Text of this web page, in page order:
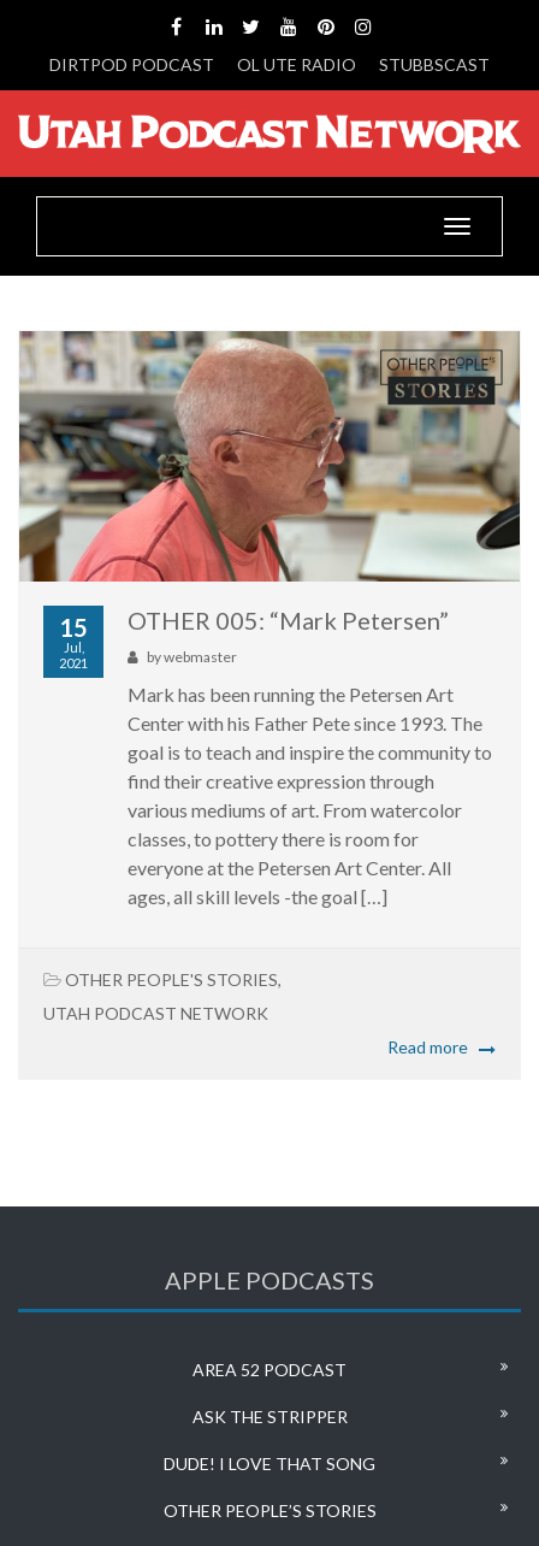
DIRTPOD PODCAST OL UTE RADIO STUBBSCAST
Toggle
15
Jul,
2021
OTHER 005: “Mark Petersen”
bywebmaster
Mark has been running the Petersen Art
Center with his Father Pete since 1993. The
goal is to teach and inspire the community to
find their creative expression through
various mediums of art. From watercolor
classes, to pottery there is room for
everyone at the Petersen Art Center. All
ages, all skill levels -the goal […]
OTHER PEOPLE'S STORIES,
UTAH PODCAST NETWORK
Read more
APPLE PODCASTS
AREA 52 PODCAST
ASK THE STRIPPER
DUDE! I LOVE THAT SONG
OTHER PEOPLE’S STORIES